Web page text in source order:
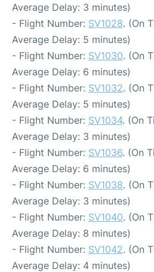
Average Delay: 3 minutes)
- Flight Number: SV1028. (On
Average Delay: 5 minutes)
- Flight Number: SV1030. (On
Average Delay: 6 minutes)
- Flight Number: SV1032. (On
Average Delay: 5 minutes)
- Flight Number: SV1034. (On
Average Delay: 3 minutes)
- Flight Number: SV1036. (On
Average Delay: 6 minutes)
- Flight Number: SV1038. (On
Average Delay: 3 minutes)
- Flight Number: SV1040. (On
Average Delay: 8 minutes)
- Flight Number: SV1042. (On
Average Delay: 4 minutes)